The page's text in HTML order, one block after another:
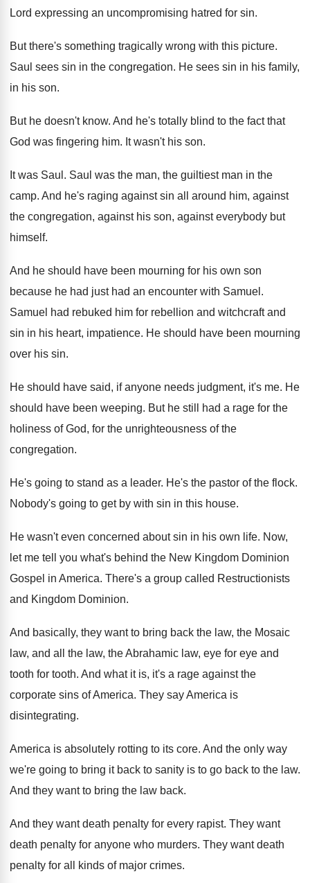
Lord expressing an uncompromising hatred for sin.
But there's something tragically wrong with this picture.
Saul sees sin in the congregation. He sees sin in his family,
in his son.
But he doesn't know. And he's totally blind to the fact that
God was fingering him. It wasn't his son.
It was Saul . Saul was the man, the guiltiest man in the
camp. And he's raging against sin all around him, against
the congregation, against his son, against everybody but
himself.
And he should have been mourning for his own son
because he had just had an encounter with Samuel .
Samuel had rebuked him for rebellion and witchcraft and
sin in his heart, impatience. He should have been mourning
over his sin.
He should have said, if anyone needs judgment, it's me. He
should have been weeping. But he still had a rage for the
holiness of God, for the unrighteousness of the
congregation.
He's going to stand as a leader. He's the pastor of the flock.
Nobody's going to get by with sin in this house.
He wasn't even concerned about sin in his own life. Now,
let me tell you what's behind the New Kingdom Dominion
Gospel in America. There's a group called Restructionists
and Kingdom Dominion.
And basically, they want to bring back the law, the Mosaic
law, and all the law, the Abrahamic law, eye for eye and
tooth for tooth. And what it is, it's a rage against the
corporate sins of America. They say America is
disintegrating.
America is absolutely rotting to its core. And the only way
we're going to bring it back to sanity is to go back to the law.
And they want to bring the law back.
And they want death penalty for every rapist. They want
death penalty for anyone who murders. They want death
penalty for all kinds of major crimes.